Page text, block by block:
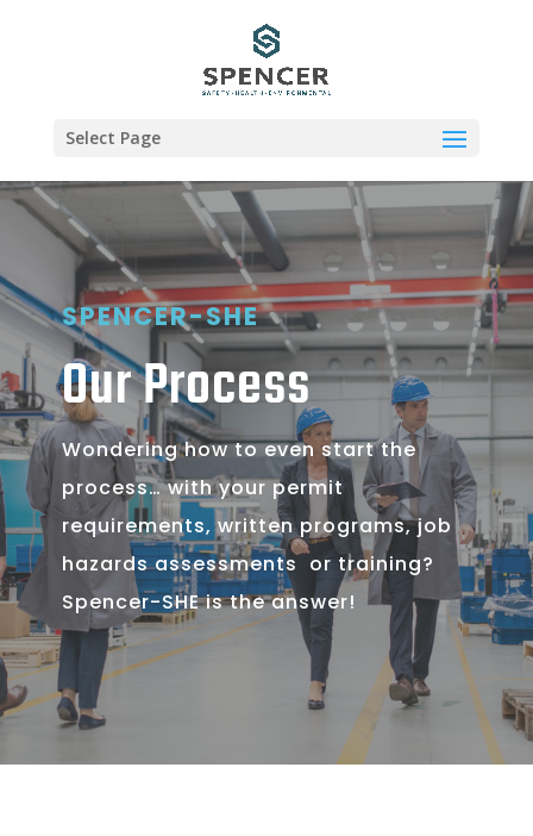
Select Page
SPENCER-SHE
Our Process
Wondering how to even start the
process… with your permit
requirements, written programs, job
hazards assessments or training?
Spencer-SHE is the answer!